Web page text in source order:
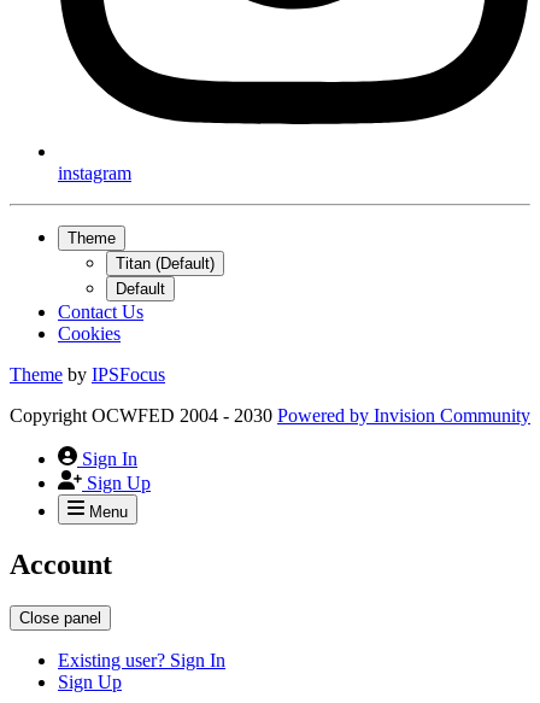
instagram
Theme
Titan (Default)
Default
Contact Us
Cookies
Theme by IPSFocus
Copyright OCWFED 2004 - 2030 Powered by Invision Community
Sign In
Sign Up
Menu
Account
Close panel
Existing user? Sign In
Sign Up